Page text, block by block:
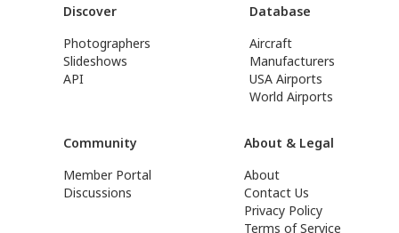
Discover
Photographers
Slideshows
API
Database
Aircraft
Manufacturers
USA Airports
World Airports
Community
Member Portal
Discussions
About & Legal
About
Contact Us
Privacy Policy
Terms of Service